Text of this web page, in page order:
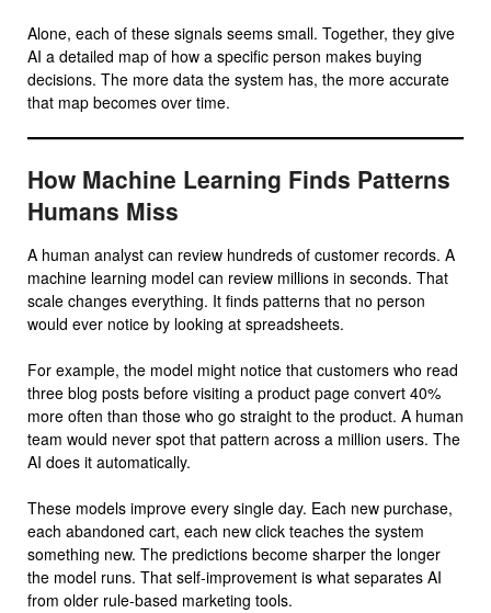
Alone, each of these signals seems small. Together, they give
AI a detailed map of how a specific person makes buying
decisions. The more data the system has, the more accurate
that map becomes over time.
How Machine Learning Finds Patterns
Humans Miss
A human analyst can review hundreds of customer records. A
machine learning model can review millions in seconds. That
scale changes everything. It finds patterns that no person
would ever notice by looking at spreadsheets.
For example, the model might notice that customers who read
three blog posts before visiting a product page convert 40%
more often than those who go straight to the product. A human
team would never spot that pattern across a million users. The
AI does it automatically.
These models improve every single day. Each new purchase,
each abandoned cart, each new click teaches the system
something new. The predictions become sharper the longer
the model runs. That self-improvement is what separates AI
from older rule-based marketing tools.